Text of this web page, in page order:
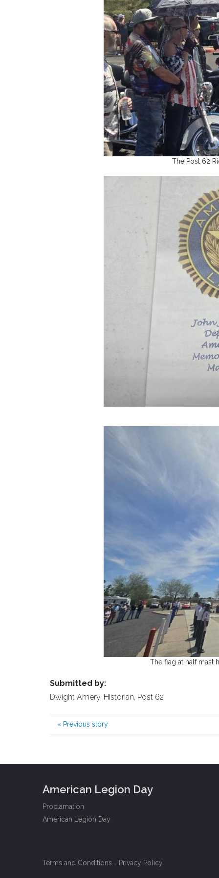
The Post 62
The flag at half mast
Submitted by:
Dwight Amery, Historian, Post 62
« Previous story
American Legion Day
Proclamation
American Legion Day
Terms and Conditions - Privacy Policy